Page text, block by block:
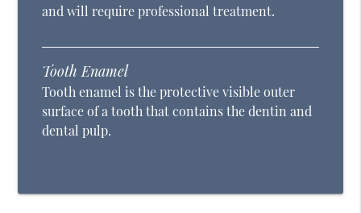
and will require professional treatment.
Tooth Enamel
Tooth enamel is the protective visible outer
surface of a tooth that contains the dentin and
dental pulp.